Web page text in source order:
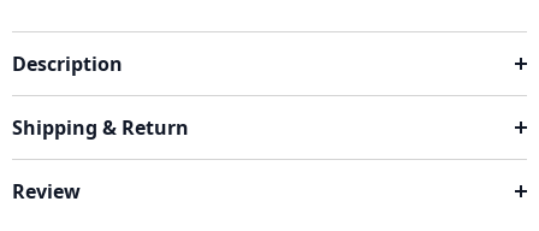
Description
Shipping & Return
Review